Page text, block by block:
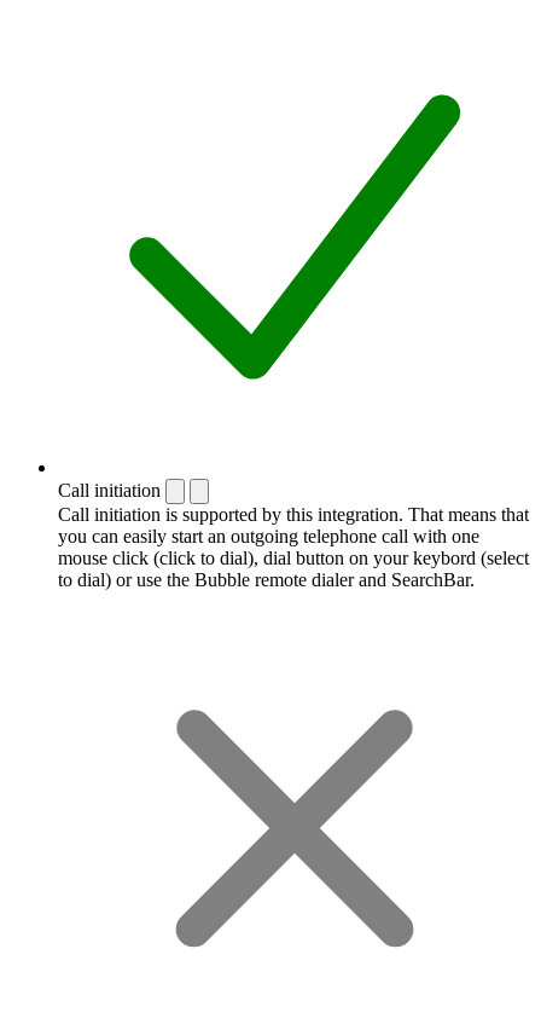
Call initiation
Call initiation is supported by this integration. That means that
you can easily start an outgoing telephone call with one
mouse click (click to dial), dial button on your keybord (select
to dial) or use the Bubble remote dialer and SearchBar.